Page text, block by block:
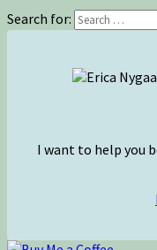
Search for:
I want to help you